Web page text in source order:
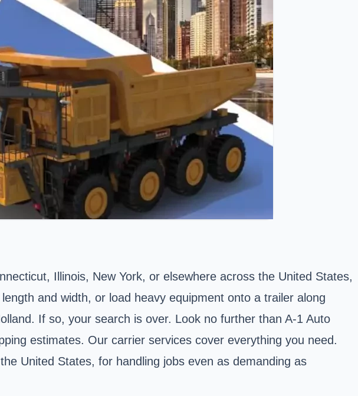
Illinois, New York, or elsewhere across the United States,
and width, or load heavy equipment onto a trailer along
If so, your search is over. Look no further than A-1 Auto
estimates. Our carrier services cover everything you need.
United States, for handling jobs even as demanding as